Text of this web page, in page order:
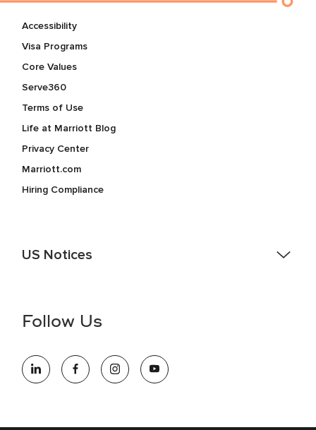
Accessibility
Visa Programs
Core Values
Serve360
Terms of Use
Life at Marriott Blog
Privacy Center
Marriott.com
Hiring Compliance
US Notices
information (this is for US jobs only).
opportunity employer, welcoming all and providing access to
opportunity. We actively foster an environment where the
Follow Us